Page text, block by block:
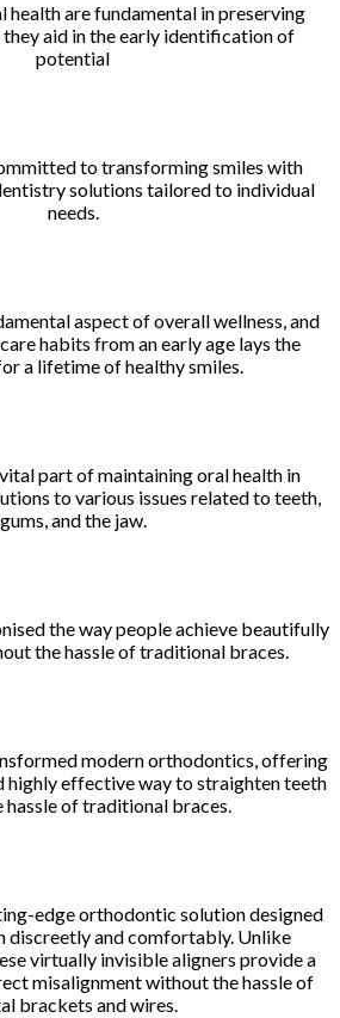
health are fundamental in preserving
they aid in the early identification of
potential
to transforming smiles with
solutions tailored to individual
needs.
aspect of overall wellness, and
habits from an early age lays the
a lifetime of healthy smiles.
part of maintaining oral health in
to various issues related to teeth,
gums, and the jaw.
the way people achieve beautifully
the hassle of traditional braces.
modern orthodontics, offering
highly effective way to straighten teeth
of traditional braces.
edge orthodontic solution designed
discreetly and comfortably. Unlike
virtually invisible aligners provide a
misalignment without the hassle of
brackets and wires.